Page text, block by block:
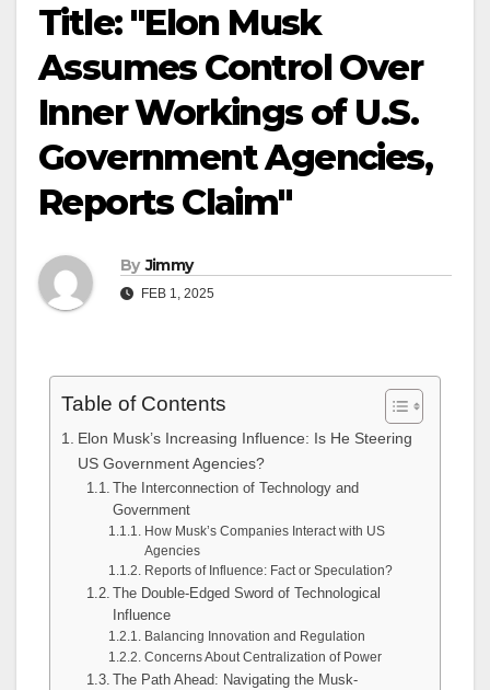
Title: "Elon Musk
Assumes Control Over
Inner Workings of U.S.
Government Agencies,
Reports Claim"
By Jimmy
FEB 1, 2025
Table of Contents
Elon Musk’s Increasing Influence: Is He Steering
US Government Agencies?
The Interconnection of Technology and
Government
How Musk’s Companies Interact with US
Agencies
Reports of Influence: Fact or Speculation?
The Double-Edged Sword of Technological
Influence
Balancing Innovation and Regulation
Concerns About Centralization of Power
The Path Ahead: Navigating the Musk-